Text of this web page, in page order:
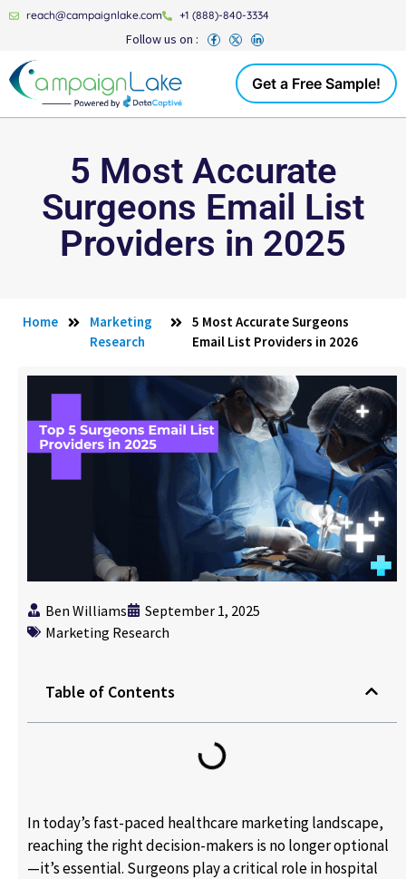
reach@campaignlake.com +1 (888)-840-3334
Follow us on :
Get a Free Sample!
5 Most Accurate
Surgeons Email List
Providers in 2025
Home
Marketing
Research
5 Most Accurate Surgeons
Email List Providers in 2026
Ben Williams
September 1, 2025
Marketing Research
Table of Contents
In today’s fast-paced healthcare marketing landscape,
reaching the right decision-makers is no longer optional
—it’s essential. Surgeons play a critical role in hospital